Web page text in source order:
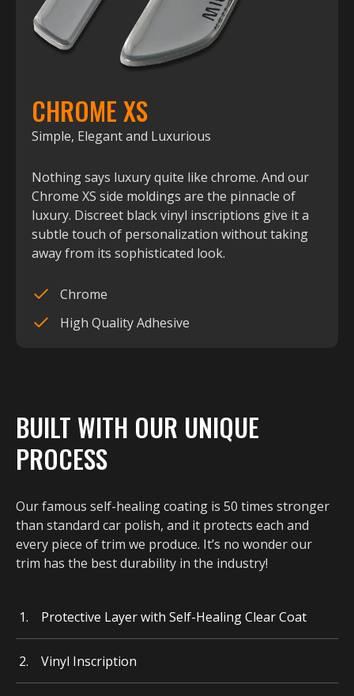
CHROME XS
Simple, Elegant and Luxurious
Nothing says luxury quite like chrome. And our
Chrome XS side moldings are the pinnacle of
luxury. Discreet black vinyl inscriptions give it a
subtle touch of personalization without taking
away from its sophisticated look.
Chrome
High Quality Adhesive
BUILT WITH OUR UNIQUE
PROCESS
Our famous self-healing coating is 50 times stronger
than standard car polish, and it protects each and
every piece of trim we produce. It’s no wonder our
trim has the best durability in the industry!
Protective Layer with Self-Healing Clear Coat
Vinyl Inscription